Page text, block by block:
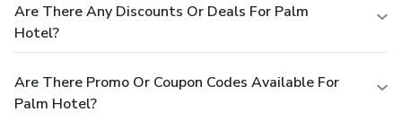
Are There Any Discounts Or Deals For Palm
Hotel?
Are There Promo Or Coupon Codes Available For
Palm Hotel?